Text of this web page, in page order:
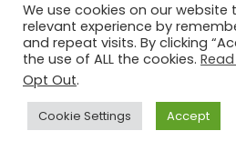
Copyright © 2026
Powered by Blaze
We use cookies on our
relevant experience by
and repeat visits. By clicking
the use of ALL the cookies.
Opt Out.
Cookie Settings Accept